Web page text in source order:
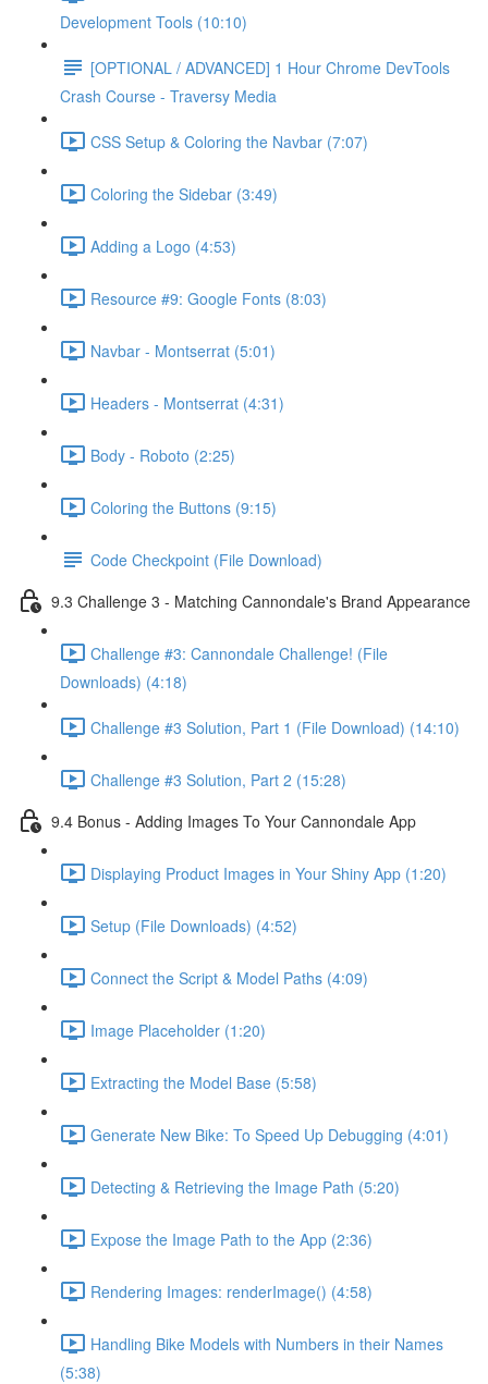
Development Tools (10:10)
[OPTIONAL / ADVANCED] 1 Hour Chrome DevTools
Crash Course - Traversy Media
CSS Setup & Coloring the Navbar (7:07)
Coloring the Sidebar (3:49)
Adding a Logo (4:53)
Resource #9: Google Fonts (8:03)
Navbar - Montserrat (5:01)
Headers - Montserrat (4:31)
Body - Roboto (2:25)
Coloring the Buttons (9:15)
Code Checkpoint (File Download)
9.3 Challenge 3 - Matching Cannondale's Brand Appearance
Challenge #3: Cannondale Challenge! (File
Downloads) (4:18)
Challenge #3 Solution, Part 1 (File Download) (14:10)
Challenge #3 Solution, Part 2 (15:28)
9.4 Bonus - Adding Images To Your Cannondale App
Displaying Product Images in Your Shiny App (1:20)
Setup (File Downloads) (4:52)
Connect the Script & Model Paths (4:09)
Image Placeholder (1:20)
Extracting the Model Base (5:58)
Generate New Bike: To Speed Up Debugging (4:01)
Detecting & Retrieving the Image Path (5:20)
Expose the Image Path to the App (2:36)
Rendering Images: renderImage() (4:58)
Handling Bike Models with Numbers in their Names
(5:38)